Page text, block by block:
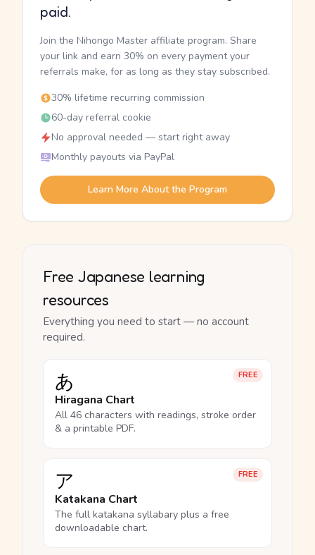
paid.
Join the Nihongo Master affiliate program. Share
your link and earn 30% on every payment your
referrals make, for as long as they stay subscribed.
30% lifetime recurring commission
60-day referral cookie
No approval needed — start right away
Monthly payouts via PayPal
Learn More About the Program
Free Japanese learning
resources
Everything you need to start — no account
required.
FREE
あ
Hiragana Chart
All 46 characters with readings, stroke order
& a printable PDF.
FREE
ア
Katakana Chart
The full katakana syllabary plus a free
downloadable chart.